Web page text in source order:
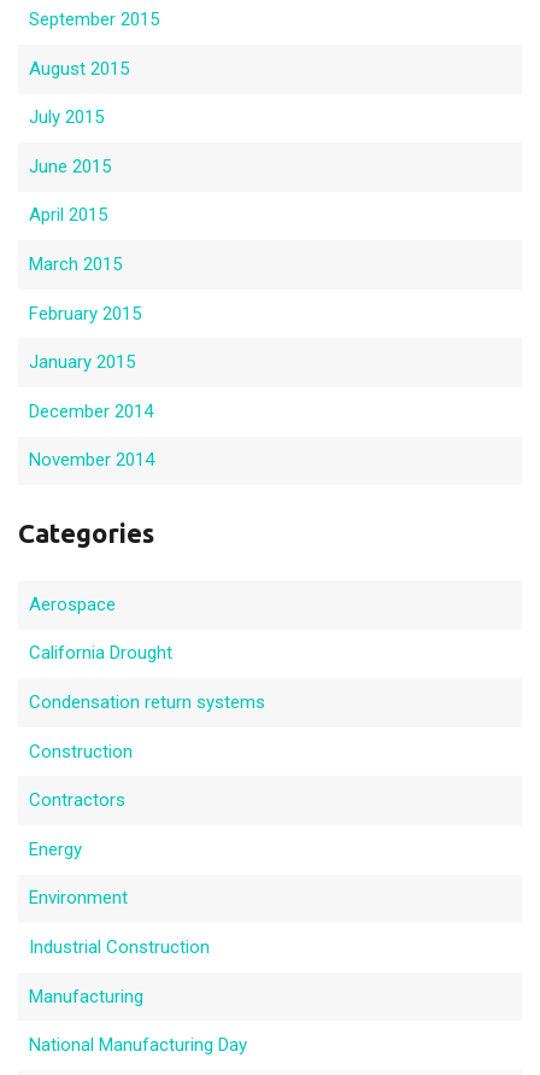
September 2015
August 2015
July 2015
June 2015
April 2015
March 2015
February 2015
January 2015
December 2014
November 2014
Categories
Aerospace
California Drought
Condensation return systems
Construction
Contractors
Energy
Environment
Industrial Construction
Manufacturing
National Manufacturing Day